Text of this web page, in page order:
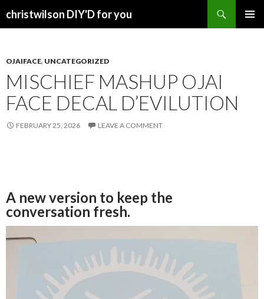
christwilson DIY'D for you
OJAIFACE, UNCATEGORIZED
MISCHIEF MASHUP OJAI
FACE DECAL D’EVILUTION
FEBRUARY 25, 2026 LEAVE A COMMENT
A new version to keep the
conversation fresh.